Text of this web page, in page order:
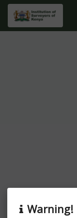
Warning!